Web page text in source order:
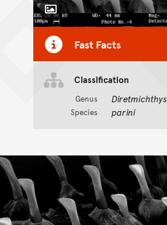
Toggle Caption
Fast Facts
Classification
Genus Diretmichthys
Species parini